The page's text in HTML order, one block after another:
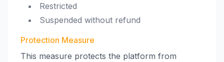
Restricted
Suspended without refund
Protection Measure
This measure protects the platform from